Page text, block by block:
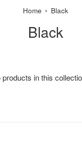
Home › Black
Black
in this